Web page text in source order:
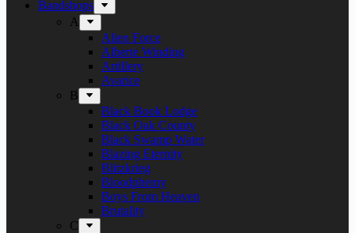
Bandshops
A
Alien Force
Alberte Winding
Artillery
Avarice
B
Black Book Lodge
Black Oak County
Black Swamp Water
Blazing Eternity
Blitzkrieg
Bloodphemy
Boys From Heaven
Brutality
C